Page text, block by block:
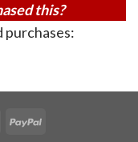
this?
purchases: